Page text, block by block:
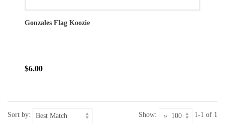
Gonzales Flag Koozie
$6.00
Sort by: Show: 1-1 of 1